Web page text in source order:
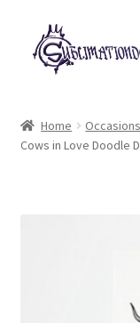
Skip
to
navigation
Skip
to
content
£2 Collection
Home
Cows in Love Doodle